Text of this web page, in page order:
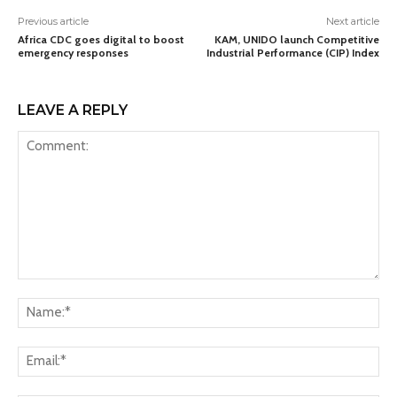
Previous article
Africa CDC goes digital to boost
emergency responses
Next article
KAM, UNIDO launch Competitive
Industrial Performance (CIP) Index
LEAVE A REPLY